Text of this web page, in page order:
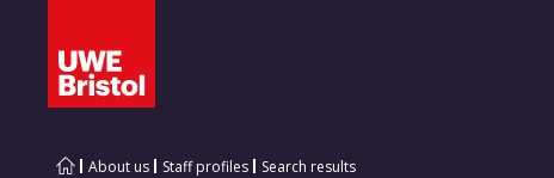
About us Staff profiles Search results